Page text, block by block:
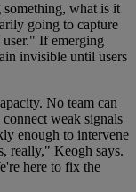
what is it
going to capture
user." If emerging
invisible until users
No team can
weak signals
enough to intervene
really," Keogh says.
here to fix the